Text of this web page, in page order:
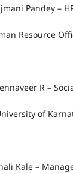
Pandey –
Resource
R –
of
Kale –